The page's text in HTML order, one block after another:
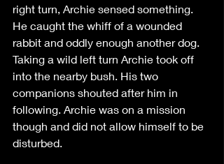
right turn, Archie sensed something.
He caught the whiff of a wounded
rabbit and oddly enough another dog.
Taking a wild left turn Archie took off
into the nearby bush. His two
companions shouted after him in
following. Archie was on a mission
though and did not allow himself to be
disturbed.